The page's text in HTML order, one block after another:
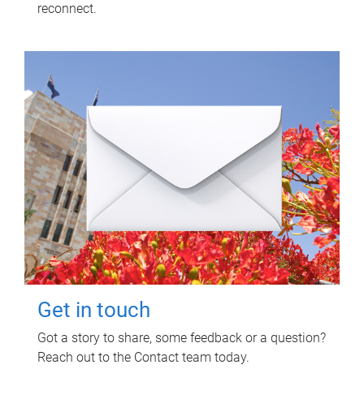
reconnect.
Get in touch
Got a story to share, some feedback or a question?
Reach out to the Contact team today.